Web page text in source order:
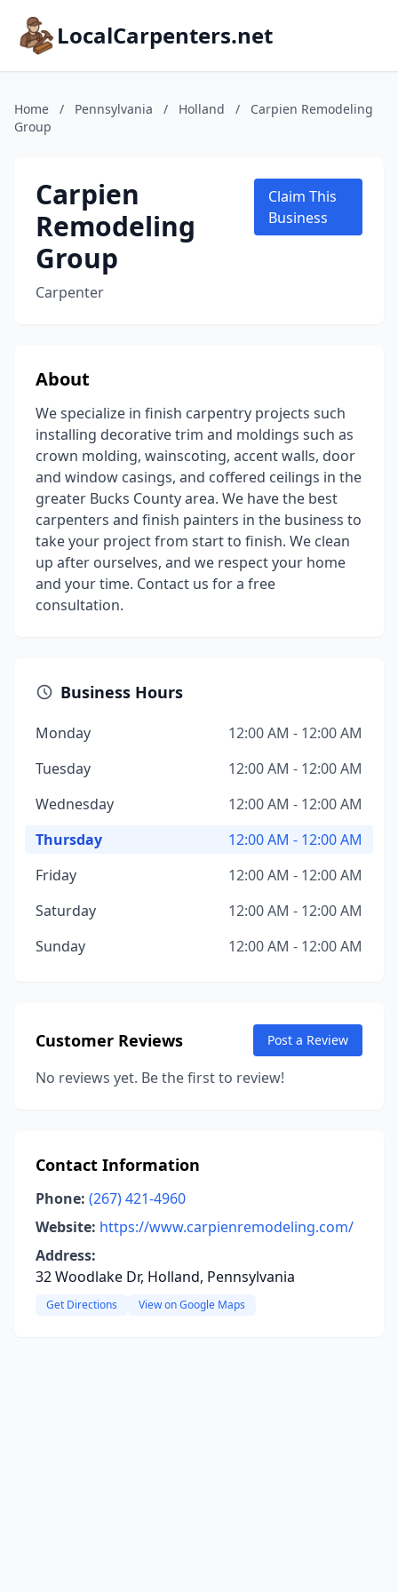
LocalCarpenters.net
Home / Pennsylvania / Holland /
Carpien Remodeling
Group
Carpien
Remodeling
Group
Carpenter
Claim This
Business
About
We specialize in finish carpentry projects such
installing decorative trim and moldings such as
crown molding, wainscoting, accent walls, door
and window casings, and coffered ceilings in the
greater Bucks County area. We have the best
carpenters and finish painters in the business to
take your project from start to finish. We clean
up after ourselves, and we respect your home
and your time. Contact us for a free
consultation.
Business Hours
Monday
12:00 AM - 12:00 AM
Tuesday
12:00 AM - 12:00 AM
Wednesday
12:00 AM - 12:00 AM
Thursday
12:00 AM - 12:00 AM
Friday
12:00 AM - 12:00 AM
Saturday
12:00 AM - 12:00 AM
Sunday
12:00 AM - 12:00 AM
Customer Reviews Post a Review
No reviews yet. Be the first to review!
Contact Information
Phone: (267) 421-4960
Website: https://www.carpienremodeling.com/
Address:
32 Woodlake Dr, Holland, Pennsylvania
Get Directions View on Google Maps